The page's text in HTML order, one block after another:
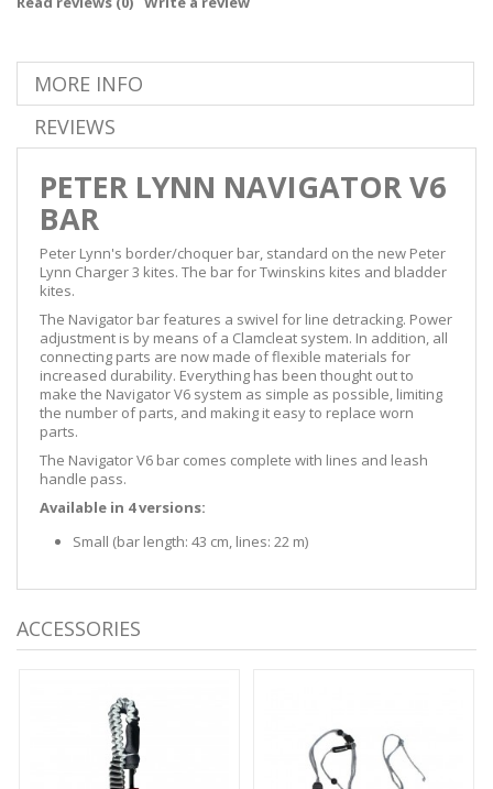
MORE INFO
REVIEWS
PETER LYNN NAVIGATOR V6
BAR
Peter Lynn's border/choquer bar, standard on the new Peter
Lynn Charger 3 kites. The bar for Twinskins kites and bladder
kites.
The Navigator bar features a swivel for line detracking. Power
adjustment is by means of a Clamcleat system. In addition, all
connecting parts are now made of flexible materials for
increased durability. Everything has been thought out to
make the Navigator V6 system as simple as possible, limiting
the number of parts, and making it easy to replace worn
parts.
The Navigator V6 bar comes complete with lines and leash
handle pass.
Available in 4 versions:
Small (bar length: 43 cm, lines: 22 m)
ACCESSORIES